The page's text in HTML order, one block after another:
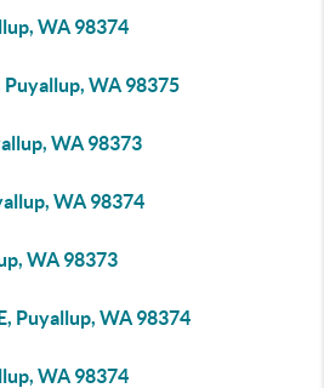
WA 98374
WA 98375
WA 98373
WA 98374
WA 98373
Puyallup, WA 98374
WA 98374